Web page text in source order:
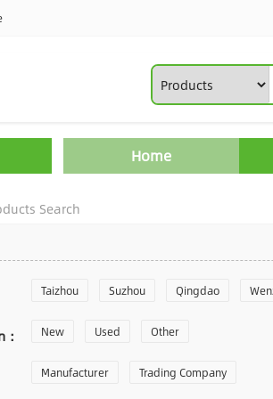
Home
Search
Taizhou Suzhou Qingdao
Zhoushan Changzhou
Laiwu Shijiazhuang Guangzhou
New Used Other
Manufacturer Trading Company